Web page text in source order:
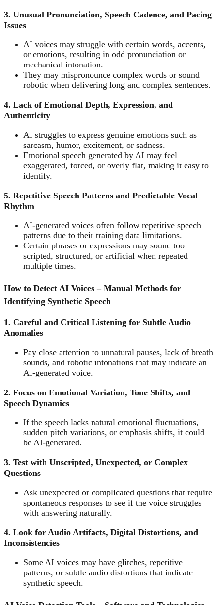
3. Unusual Pronunciation, Speech Cadence, and Pacing
Issues
AI voices may struggle with certain words, accents,
or emotions, resulting in odd pronunciation or
mechanical intonation.
They may mispronounce complex words or sound
robotic when delivering long and complex sentences.
4. Lack of Emotional Depth, Expression, and
Authenticity
AI struggles to express genuine emotions such as
sarcasm, humor, excitement, or sadness.
Emotional speech generated by AI may feel
exaggerated, forced, or overly flat, making it easy to
identify.
5. Repetitive Speech Patterns and Predictable Vocal
Rhythm
AI-generated voices often follow repetitive speech
patterns due to their training data limitations.
Certain phrases or expressions may sound too
scripted, structured, or artificial when repeated
multiple times.
How to Detect AI Voices – Manual Methods for
Identifying Synthetic Speech
1. Careful and Critical Listening for Subtle Audio
Anomalies
Pay close attention to unnatural pauses, lack of breath
sounds, and robotic intonations that may indicate an
AI-generated voice.
2. Focus on Emotional Variation, Tone Shifts, and
Speech Dynamics
If the speech lacks natural emotional fluctuations,
sudden pitch variations, or emphasis shifts, it could
be AI-generated.
3. Test with Unscripted, Unexpected, or Complex
Questions
Ask unexpected or complicated questions that require
spontaneous responses to see if the voice struggles
with answering naturally.
4. Look for Audio Artifacts, Digital Distortions, and
Inconsistencies
Some AI voices may have glitches, repetitive
patterns, or subtle audio distortions that indicate
synthetic speech.